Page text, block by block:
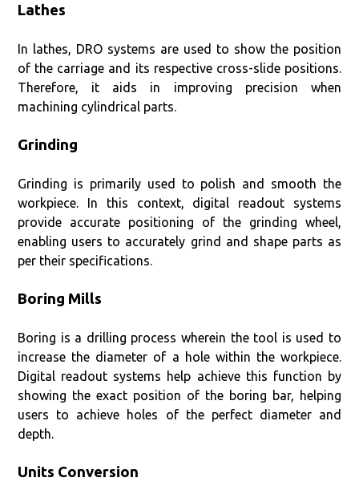
Lathes
In lathes, DRO systems are used to show the position
of the carriage and its respective cross-slide positions.
Therefore, it aids in improving precision when
machining cylindrical parts.
Grinding
Grinding is primarily used to polish and smooth the
workpiece. In this context, digital readout systems
provide accurate positioning of the grinding wheel,
enabling users to accurately grind and shape parts as
per their specifications.
Boring Mills
Boring is a drilling process wherein the tool is used to
increase the diameter of a hole within the workpiece.
Digital readout systems help achieve this function by
showing the exact position of the boring bar, helping
users to achieve holes of the perfect diameter and
depth.
Units Conversion